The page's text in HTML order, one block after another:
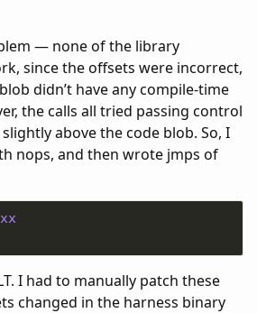
— none of the library
since the offsets were incorrect,
didn’t have any compile-time
the calls all tried passing control
above the code blob. So, I
nops, and then wrote jmps of
I had to manually patch these
changed in the harness binary